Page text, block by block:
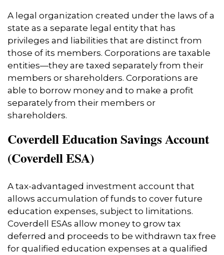
A legal organization created under the laws of a
state as a separate legal entity that has
privileges and liabilities that are distinct from
those of its members. Corporations are taxable
entities—they are taxed separately from their
members or shareholders. Corporations are
able to borrow money and to make a profit
separately from their members or
shareholders.
Coverdell Education Savings Account
(Coverdell ESA)
A tax-advantaged investment account that
allows accumulation of funds to cover future
education expenses, subject to limitations.
Coverdell ESAs allow money to grow tax
deferred and proceeds to be withdrawn tax free
for qualified education expenses at a qualified